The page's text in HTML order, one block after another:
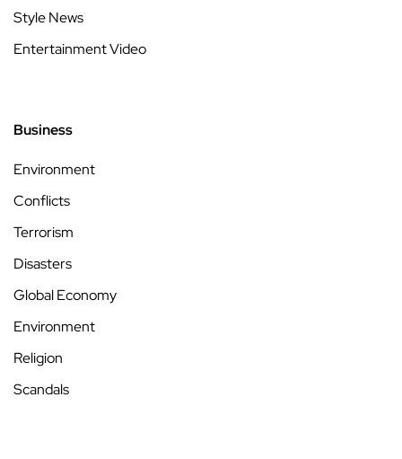
Style News
Entertainment Video
Business
Environment
Conflicts
Terrorism
Disasters
Global Economy
Environment
Religion
Scandals